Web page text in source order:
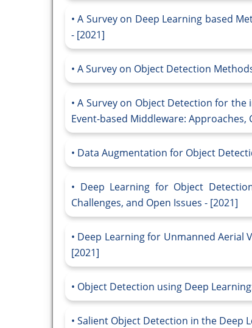
A Survey on Deep Learning based
- [2021]
A Survey on Object Detection
A Survey on Object Detection for
Event-based Middleware:
Data Augmentation for Object
Deep Learning for Object
Challenges, and Open Issues - [2021]
Deep Learning for Unmanned Aerial
[2021]
Object Detection using Deep
Salient Object Detection in the Deep